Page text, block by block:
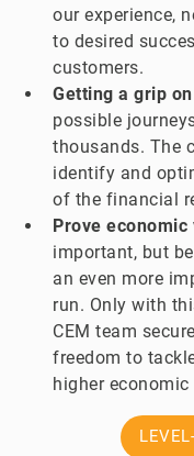
our experience,
to desired
customers.
Getting a grip
possible
thousands. The
identify and
of the financial
Prove
important, but
an even more
run. Only with
CEM team
freedom to
higher